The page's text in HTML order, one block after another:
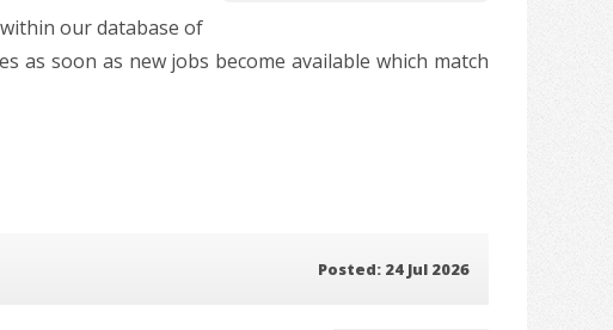
our database of
as soon as new jobs become available which match
Posted: 24 Jul 2026